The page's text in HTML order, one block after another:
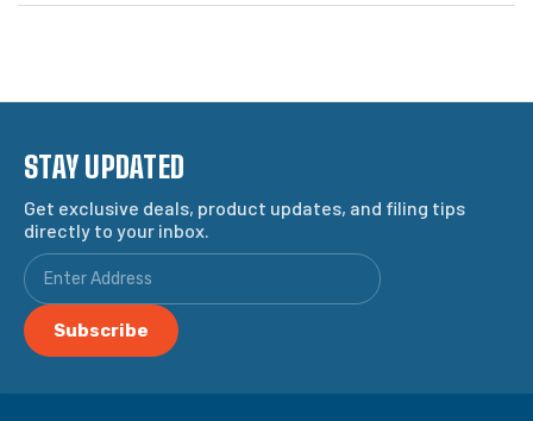
STAY UPDATED
Get exclusive deals, product updates, and filing tips
directly to your inbox.